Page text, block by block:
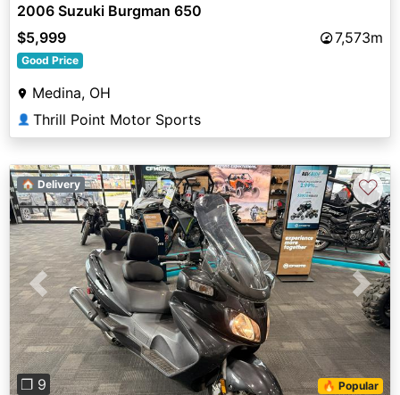
2006 Suzuki Burgman 650
$5,999
7,573m
Good Price
Medina, OH
👤 Thrill Point Motor Sports
Previous Next
❐ 9 🔥 Popular
🏠 Delivery ♡